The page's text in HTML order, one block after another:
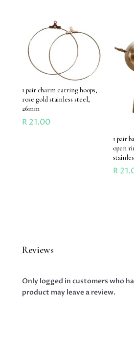
1 pair charm earring hoops,
rose gold stainless steel,
26mm
R21.00
1 pair
open
R
Reviews
Only logged in customers who
product may leave a review.